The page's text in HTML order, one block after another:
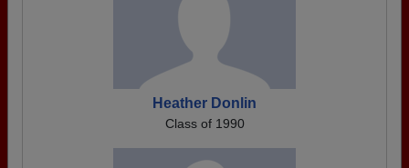
Heather Donlin
Class of 1990